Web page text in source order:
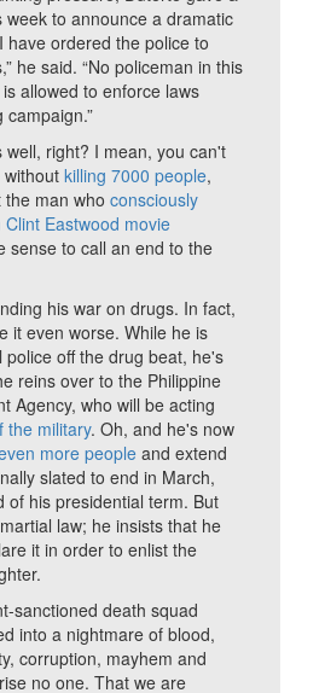
week to announce a dramatic
have ordered the police to
he said. “No policeman in this
allowed to enforce laws
well, right? I mean, you can't
withoutkilling 7000 people,
the man whoconsciously
Eastwood movie
sense to call an end to the
his war on drugs. In fact,
it even worse. While he is
police off the drug beat, he's
reins over to the Philippine
Agency, who will be acting
the military. Oh, and he's now
more people and extend
slated to end in March,
of his presidential term. But
law; he insists that he
it in order to enlist the
sanctioned death squad
into a nightmare of blood,
corruption, mayhem and
no one. That we are